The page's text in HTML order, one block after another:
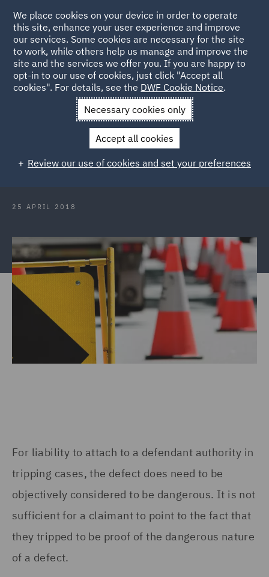
Back to Articles
News and Insights Insights
Occupiers liability
Occupiers' liability: pothole trip - is
the defect dangerous?
25 APRIL 2018
For liability to attach to a defendant authority in
tripping cases, the defect does need to be
objectively considered to be dangerous. It is not
sufficient for a claimant to point to the fact that
they tripped to be proof of the dangerous nature
of a defect.
We place cookies on your device in order to operate
this site, enhance your user experience and improve
our services. Some cookies are necessary for the site
to work, while others help us manage and improve the
site and the services we offer you. If you are happy to
opt-in to our use of cookies, just click "Accept all
cookies". For details, see the DWF Cookie Notice.
Necessary cookies only
Accept all cookies
Review our use of cookies and set your preferences